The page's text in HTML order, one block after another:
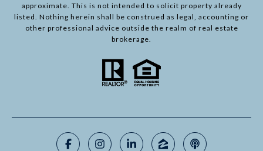
approximate. This is not intended to solicit property already
listed. Nothing herein shall be construed as legal, accounting or
other professional advice outside the realm of real estate
brokerage.